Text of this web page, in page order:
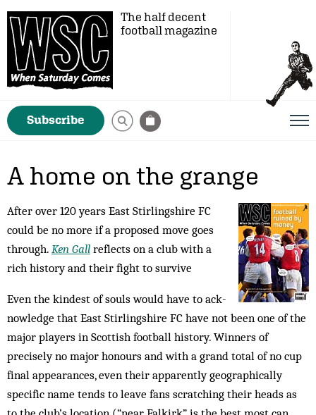
The half decent
football magazine
Subscribe
A home on the grange
After over 120 years East Stirlingshire FC
could be no more if a proposed move goes
through. Ken Gall reflects on a club with a
rich history and their fight to survive
Even the kindest of souls would have to ack­
nowledge that East Stirlingshire FC have not been one of the
major players in Scottish foot­ball history. Winners of
precisely no major honours and with a grand total of no cup
final appearances, even their apparently geo­graph­ically
specific name tends to leave fans scratching their heads as